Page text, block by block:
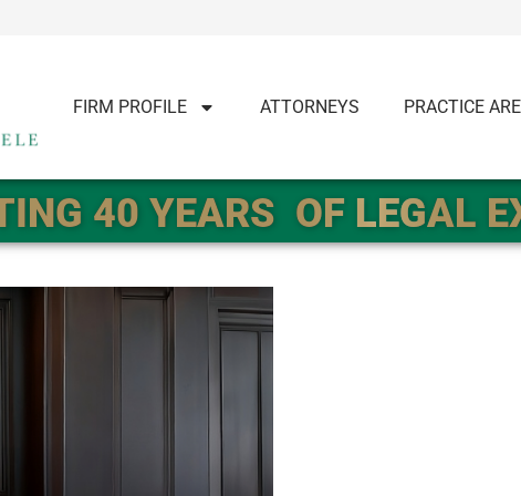
FIRM PROFILE ATTORNEYS PRACTICE
40 YEARS OF LEGAL